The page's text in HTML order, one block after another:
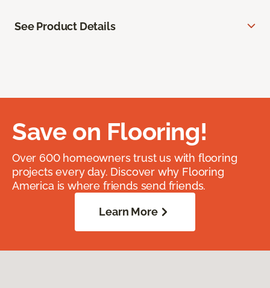
See Product Details
Save on Flooring!
Over 600 homeowners trust us with flooring
projects every day. Discover why Flooring
America is where friends send friends.
Learn More